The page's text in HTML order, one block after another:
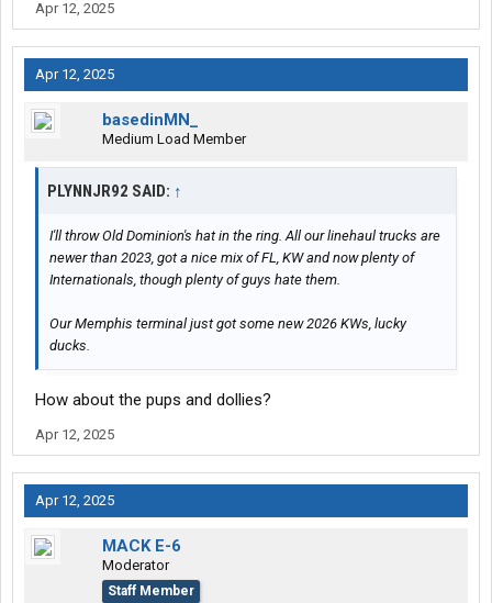
Apr 12, 2025
Apr 12, 2025
basedinMN_
Medium Load Member
PLYNNJR92 SAID: ↑
I'll throw Old Dominion's hat in the ring. All our linehaul trucks are
newer than 2023, got a nice mix of FL, KW and now plenty of
Internationals, though plenty of guys hate them.
Our Memphis terminal just got some new 2026 KWs, lucky
ducks.
How about the pups and dollies?
Apr 12, 2025
Apr 12, 2025
MACK E-6
Moderator
Staff Member